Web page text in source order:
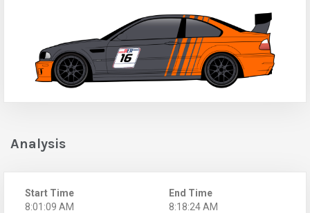
Analysis
Start Time
8:01:09 AM
End Time
8:18:24 AM